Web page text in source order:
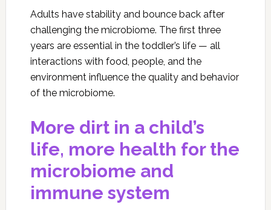
Adults have stability and bounce back after
challenging the microbiome. The first three
years are essential in the toddler’s life — all
interactions with food, people, and the
environment influence the quality and behavior
of the microbiome.
More dirt in a child’s
life, more health for the
microbiome and
immune system